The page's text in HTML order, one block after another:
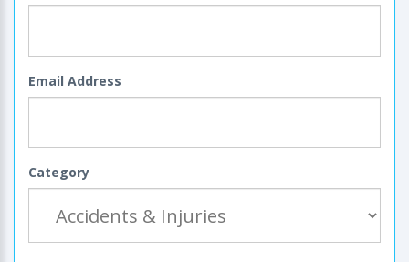
Email Address
Category